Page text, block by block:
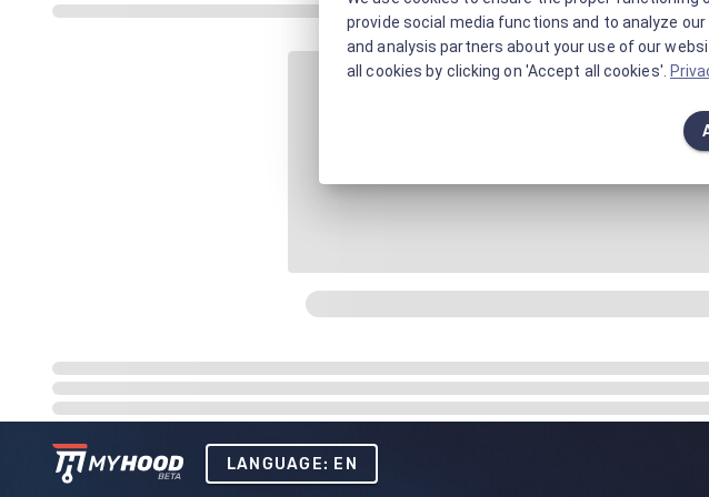
LANGUAGE: EN
provide social media functions and to analyze
and analysis partners about your use of our
all cookies by clicking on 'Accept all cookies'.